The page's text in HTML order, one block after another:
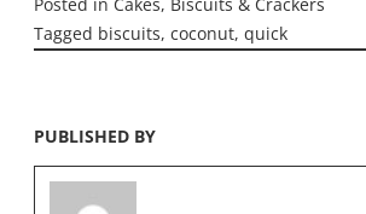
Tagged biscuits, coconut, quick
PUBLISHED BY